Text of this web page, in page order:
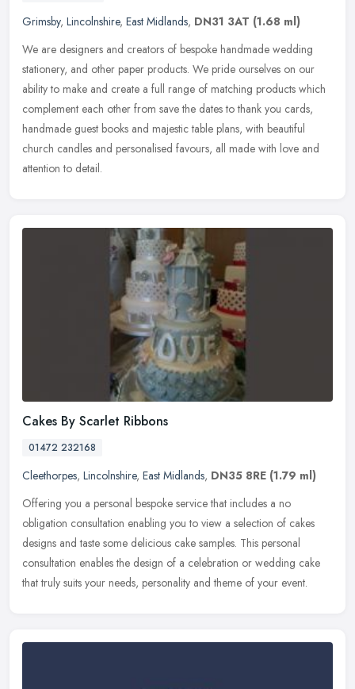
Grimsby, Lincolnshire, East Midlands, DN31 3AT (1.68 ml)
We are designers and creators of bespoke handmade wedding
stationery, and other paper products. We pride ourselves on our
ability to make and create a full range of matching products which
complement each other from save the dates to thank you cards,
handmade guest books and majestic table plans, with beautiful
church candles and personalised favours, all made with love and
attention to detail.
Cakes By Scarlet Ribbons
01472 232168
Cleethorpes, Lincolnshire, East Midlands, DN35 8RE (1.79 ml)
Offering you a personal bespoke service that includes a no
obligation consultation enabling you to view a selection of cakes
designs and taste some delicious cake samples. This personal
consultation enables the design of a celebration or wedding cake
that truly suits your needs, personality and theme of your event.